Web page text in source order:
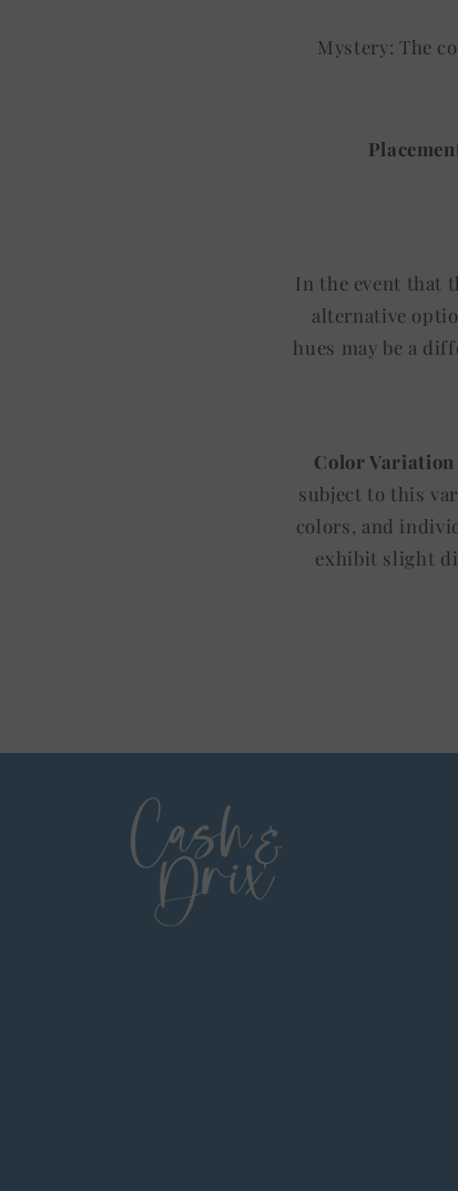
Mystery: The
In the event that
alternative
hues may be a
Color
subject to this
colors, and
exhibit slight